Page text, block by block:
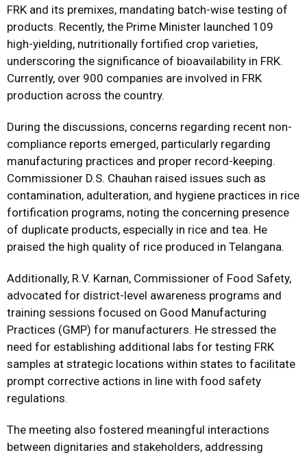
FRK and its premixes, mandating batch-wise testing of
products. Recently, the Prime Minister launched 109
high-yielding, nutritionally fortified crop varieties,
underscoring the significance of bioavailability in FRK.
Currently, over 900 companies are involved in FRK
production across the country.
During the discussions, concerns regarding recent non-
compliance reports emerged, particularly regarding
manufacturing practices and proper record-keeping.
Commissioner D.S. Chauhan raised issues such as
contamination, adulteration, and hygiene practices in rice
fortification programs, noting the concerning presence
of duplicate products, especially in rice and tea. He
praised the high quality of rice produced in Telangana.
Additionally, R.V. Karnan, Commissioner of Food Safety,
advocated for district-level awareness programs and
training sessions focused on Good Manufacturing
Practices (GMP) for manufacturers. He stressed the
need for establishing additional labs for testing FRK
samples at strategic locations within states to facilitate
prompt corrective actions in line with food safety
regulations.
The meeting also fostered meaningful interactions
between dignitaries and stakeholders, addressing